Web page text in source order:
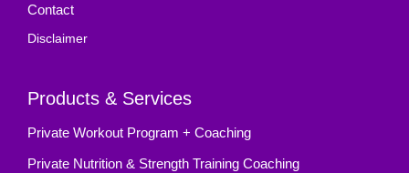
Contact
Disclaimer
Products & Services
Private Workout Program + Coaching
Private Nutrition & Strength Training Coaching